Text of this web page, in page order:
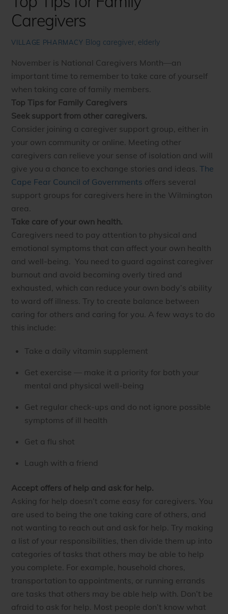
Caregivers
VILLAGE PHARMACY Blog caregiver, elderly
November is National Caregivers Month—an
important time to remember to take care of yourself
when taking care of family members.
Top Tips for Family Caregivers
Seek support from other caregivers.
Consider joining a caregiver support group, either in
your own community or online. Meeting other
caregivers can relieve your sense of isolation and will
give you a chance to exchange stories and ideas.The
Cape Fear Council of Governments offers several
support groups for caregivers here in the Wilmington
area.
Take care of your own health.
Caregivers need to pay attention to physical and
emotional symptoms that can affect your own health
and well-being. You need to guard against caregiver
burnout and avoid becoming overly tired and
exhausted, which can reduce your own body’s ability
to ward off illness. Try to create balance between
caring for others and caring for you. A few ways to do
this include:
Take a daily vitamin supplement
Get exercise — make it a priority for both your
mental and physical well-being
Get regular check-ups and do not ignore possible
symptoms of ill health
Get a flu shot
Laugh with a friend
Accept offers of help and ask for help.
Asking for help doesn’t come easy for caregivers. You
are used to being the one taking care of others, and
not wanting to reach out and ask for help. Try making
a list of your responsibilities, then divide them up into
categories of tasks that others may be able to help
you complete. For example, household chores,
transportation to appointments, or running errands
are tasks that others may be able help with. Don’t be
afraid to ask for help. Most people don’t know what